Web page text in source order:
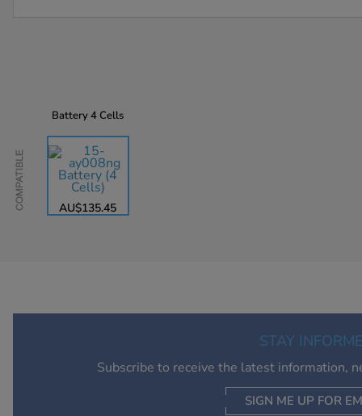
Compatible
Battery4 Cells
AU$135.45
STAY
Subscribe to receive the latest information,
SIGN ME UP FOR